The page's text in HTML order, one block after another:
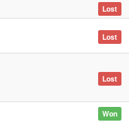
Lost
Lost
Lost
Won